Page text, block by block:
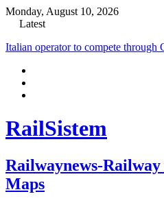
Monday, August 10, 2026
Latest
Italian operator to compete through
RailSistem
Railwaynews-
Maps